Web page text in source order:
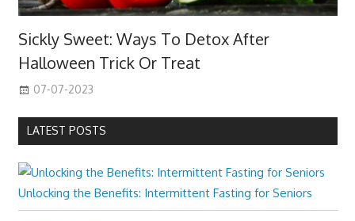
Sickly Sweet: Ways To Detox After
Halloween Trick Or Treat
07-07-2023
LATEST POSTS
Unlocking the Benefits: Intermittent Fasting for Seniors